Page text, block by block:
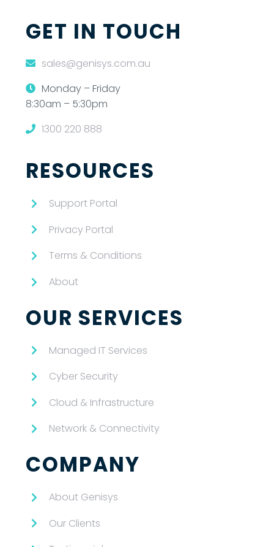
GET IN TOUCH
sales@genisys.com.au
Monday – Friday
8:30am – 5:30pm
1300 220 888
RESOURCES
Support Portal
Privacy Portal
Terms & Conditions
About
OUR SERVICES
Managed IT Services
Cyber Security
Cloud & Infrastructure
Network & Connectivity
COMPANY
About Genisys
Our Clients